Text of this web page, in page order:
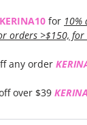
KERINA10 for 10%
orders >$150, for
any order
over $39